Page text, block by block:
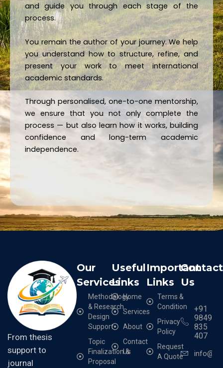
and guide you through each stage of the
process.
You remain the author of your journey. We help
you understand how to structure, refine, and
present your work to meet international
academic standards.
Through personalised, one-to-one mentorship,
we ensure that you not only complete the
process — but also learn how it works, building
confidence and long-term academic
independence.
From thesis
support to
journal
Our
Services
Methodology
& Research
Design
Support
Topic
Finalization &
Proposal
Useful
Links
Home
Services
About
Contact
Us
Important
Links
Terms &
Condition
Privacy
Policy
Request
A Quote
Contact
Us
+91
9849
835
407